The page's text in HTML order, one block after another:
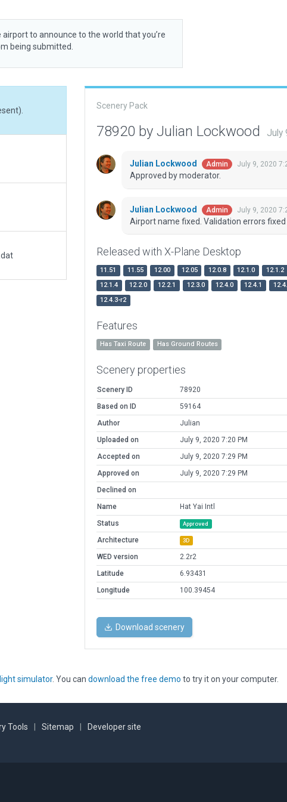
airport to announce to the world that you’re
being submitted.
Scenery Pack
78920 by Julian Lockwood July
Julian Lockwood Admin July 9, 2020
Approved by moderator.
Julian Lockwood Admin July 9, 2020
Airport name fixed. Validation errors fixed
Released with X-Plane Desktop
11.51 11.55 12.00 12.05 12.0.8 12.1.0
12.1.2
12.1.4
12.2.0 12.2.1 12.3.0 12.4.0 12.4.1
12.4.3-r2
Features
Has Taxi Route Has Ground Routes
Scenery properties
Scenery ID
78920
Based on ID
59164
Author
Julian
Uploaded on
July 9, 2020 7:20 PM
Accepted on
July 9, 2020 7:29 PM
Approved on
July 9, 2020 7:29 PM
Declined on
Name
Hat Yai Intl
Status
Approved
Architecture 3D
WED version
2.2r2
Latitude
6.93431
Longitude
100.39454
Download scenery
simulator. You can download the free demo to try it on your computer.
Tools Sitemap Developer site